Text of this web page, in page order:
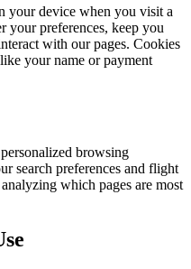
your device when you visit a
your preferences, keep you
with our pages. Cookies
your name or payment
browsing
search preferences and flight
which pages are most